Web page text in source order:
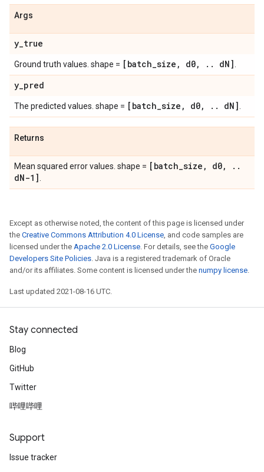
Args
y_true
Ground truth values. shape = [batch_size , d0, . . dN]
y_pred
The predicted values. shape = [batch_size , d0, . . dN]
Returns
Mean squared error values. shape = [batch_size , d0, . .
dN-1]
Except as otherwise noted, the content of this page is licensed under
the Creative Commons Attribution 4.0 License, and code samples are
licensed under the Apache 2.0 License. For details, see the Google
Developers Site Policies. Java is a registered trademark of Oracle
and/or its affiliates. Some content is licensed under the numpy license.
Last updated 2021-08-16 UTC.
Stay connected
Blog
GitHub
Twitter
哔哩哔哩
Support
Issue tracker